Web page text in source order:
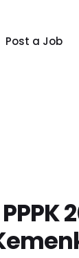
Post a Job